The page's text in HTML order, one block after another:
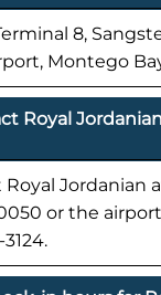
8,
Montego
Royal
Jordanian
or the